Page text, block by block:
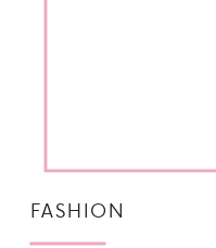
FASHION